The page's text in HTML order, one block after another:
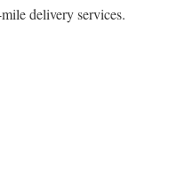
delivery services.